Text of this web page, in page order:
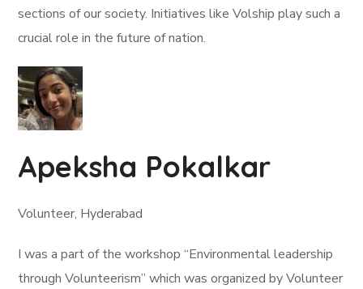
sections of our society. Initiatives like Volship play such a
crucial role in the future of nation.
Apeksha Pokalkar
Volunteer, Hyderabad
I was a part of the workshop “Environmental leadership
through Volunteerism” which was organized by Volunteer